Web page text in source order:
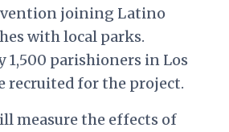
joining Latino
with local parks.
parishioners in Los
recruited for the project.
measure the effects of